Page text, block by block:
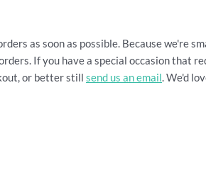
as soon as possible. Because we're
If you have a special occasion that
or better still send us an email. We'd